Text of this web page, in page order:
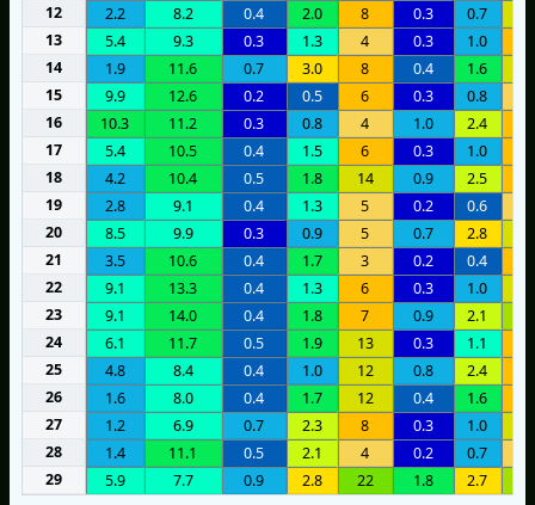
12
2.2 8.2 0.4 2.0 8 0.3 0.7
13
5.4 9.3 0.3 1.3 4 0.3 1.0
14
1.9 11.6 0.7 3.0 8 0.4 1.6
15
9.9 12.6 0.2 0.5 6 0.3 0.8
16
10.3 11.2 0.3 0.8 4 1.0 2.4
17
5.4 10.5 0.4 1.5 6 0.3 1.0
18
4.2 10.4 0.5 1.8 14 0.9 2.5
19
2.8 9.1 0.4 1.3 5 0.2 0.6
20
8.5 9.9 0.3 0.9 5 0.7 2.8
21
3.5 10.6 0.4 1.7 3 0.2 0.4
22
9.1 13.3 0.4 1.3 6 0.3 1.0
23
9.1 14.0 0.4 1.8 7 0.9 2.1
24
6.1 11.7 0.5 1.9 13 0.3 1.1
25
4.8 8.4 0.4 1.0 12 0.8 2.4
26
1.6 8.0 0.4 1.7 12 0.4 1.6
27
1.2 6.9 0.7 2.3 8 0.3 1.0
28
1.4 11.1 0.5 2.1 4 0.2 0.7
29
5.9 7.7 0.9 2.8 22 1.8 2.7